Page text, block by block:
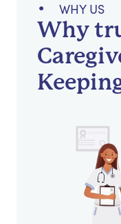
WHY US
Why